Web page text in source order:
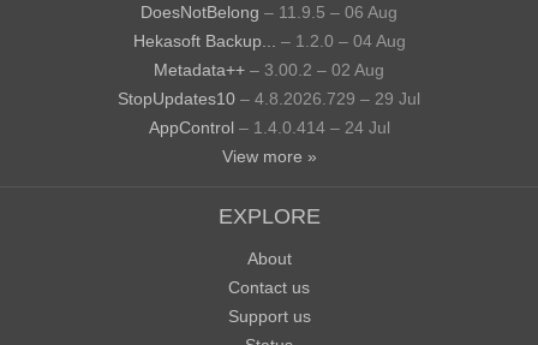
DoesNotBelong – 11.9.5 – 06 Aug
Hekasoft Backup...
– 1.2.0 – 04 Aug
Metadata++ – 3.00.2 – 02 Aug
StopUpdates10 – 4.8.2026.729 – 29 Jul
AppControl – 1.4.0.414 – 24 Jul
View more »
EXPLORE
About
Contact us
Support us